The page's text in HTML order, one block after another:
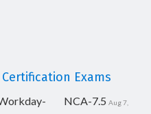
Exams
NCA-7.5 Aug 7,